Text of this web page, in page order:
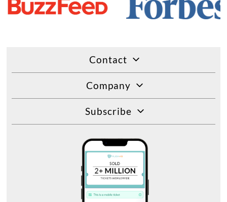
Contact
Company
Subscribe